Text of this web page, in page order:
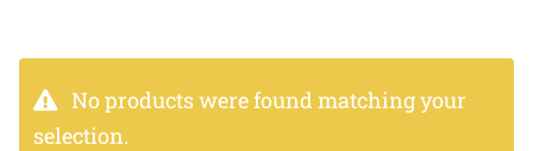
No products were found matching your
selection.